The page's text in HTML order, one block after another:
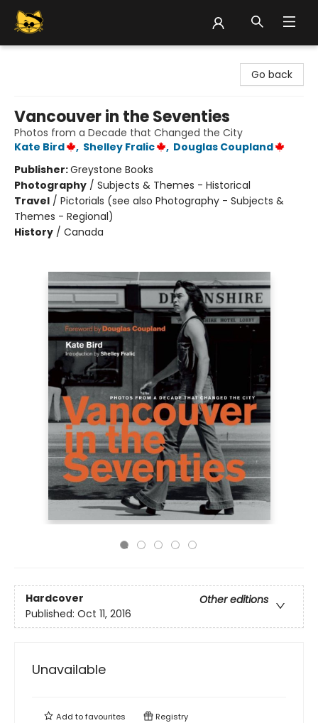
Go back
Vancouver in the Seventies
Photos from a Decade that Changed the City
Kate Bird
, Shelley Fralic , Douglas Coupland
Publisher:Greystone Books
Photography / Subjects & Themes - Historical
Travel / Pictorials (see also Photography - Subjects &
Themes - Regional)
History / Canada
Hardcover
Other editions
Published: Oct 11, 2016
Unavailable
Add tofavourites Registry